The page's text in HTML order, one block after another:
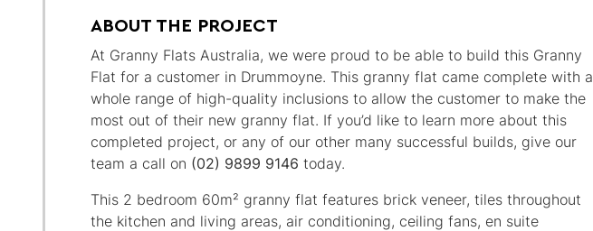
ABOUT THE PROJECT
At Granny Flats Australia, we were proud to be able to build this Granny
Flat for a customer in Drummoyne. This granny flat came complete with a
whole range of high-quality inclusions to allow the customer to make the
most out of their new granny flat. If you’d like to learn more about this
completed project, or any of our other many successful builds, give our
team a call on (02) 9899 9146 today.
This 2 bedroom 60m² granny flat features brick veneer, tiles throughout
the kitchen and living areas, air conditioning, ceiling fans, en suite